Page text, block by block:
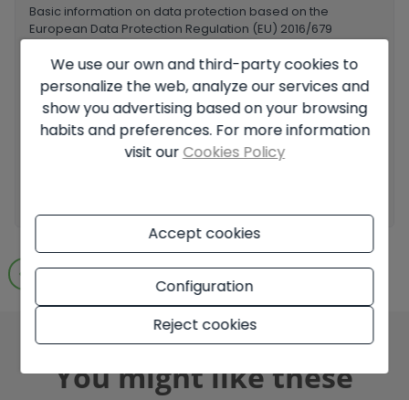
Basic information on data protection based on the
European Data Protection Regulation (EU) 2016/679
I have read and accept theLegal Noticeand thePrivacy
policy
I accept commercial sendings
Go to search results
You might like these
We use our own and third-party cookies to
personalize the web, analyze our services and
show you advertising based on your browsing
habits and preferences. For more information
visit our Cookies Policy
Accept cookies
Configuration
Reject cookies